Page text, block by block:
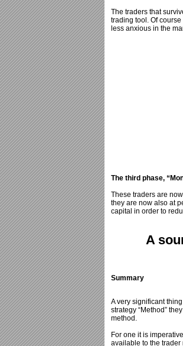
The traders that
trading tool. Of
less anxious in the
The third phase,
These traders are
they are now also at
capital in order to
A
Summary
A very significant
strategy “Method”
method.
For one it is
available to the trader